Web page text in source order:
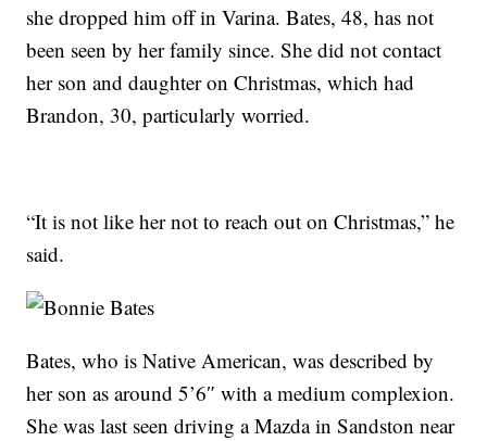
she dropped him off in Varina. Bates, 48, has not
been seen by her family since. She did not contact
her son and daughter on Christmas, which had
Brandon, 30, particularly worried.
“It is not like her not to reach out on Christmas,” he
said.
Bates, who is Native American, was described by
her son as around 5’6″ with a medium complexion.
She was last seen driving a Mazda in Sandston near